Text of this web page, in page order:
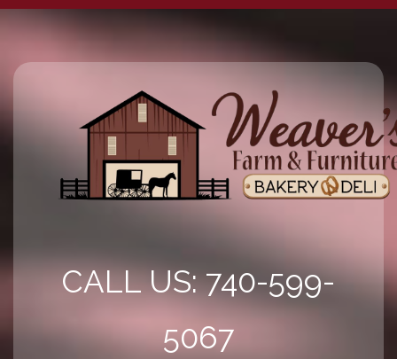
CALL US: 740-599-
5067